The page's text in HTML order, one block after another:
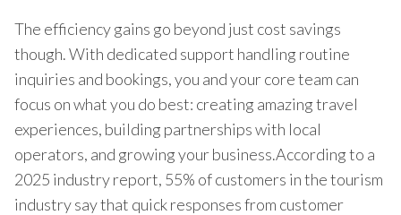
The efficiency gains go beyond just cost savings
though. With dedicated support handling routine
inquiries and bookings, you and your core team can
focus on what you do best: creating amazing travel
experiences, building partnerships with local
operators, and growing your business.According to a
2025 industry report, 55% of customers in the tourism
industry say that quick responses from customer